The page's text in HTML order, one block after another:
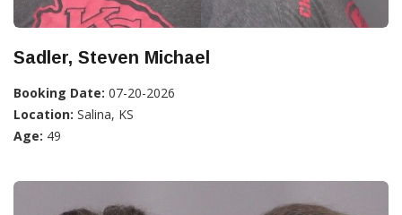
Sadler, Steven Michael
Booking Date: 07-20-2026
Location: Salina, KS
Age: 49